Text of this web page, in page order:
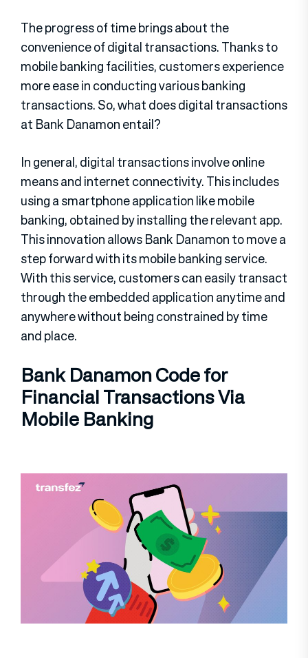
The progress of time brings about the
convenience of digital transactions. Thanks to
mobile banking facilities, customers experience
more ease in conducting various banking
transactions. So, what does digital transactions
at Bank Danamon entail?
In general, digital transactions involve online
means and internet connectivity. This includes
using a smartphone application like mobile
banking, obtained by installing the relevant app.
This innovation allows Bank Danamon to move a
step forward with its mobile banking service.
With this service, customers can easily transact
through the embedded application anytime and
anywhere without being constrained by time
and place.
Bank Danamon Code for
Financial Transactions Via
Mobile Banking